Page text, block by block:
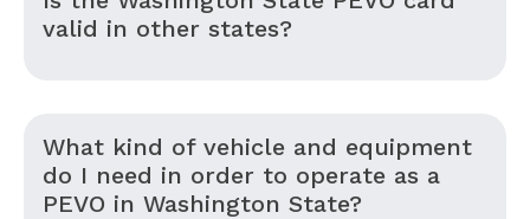
valid in other states?
What kind of vehicle and equipment
do I need in order to operate as a
PEVO in Washington State?